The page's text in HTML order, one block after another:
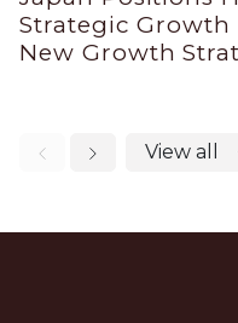
Strategic
New Growth
View all